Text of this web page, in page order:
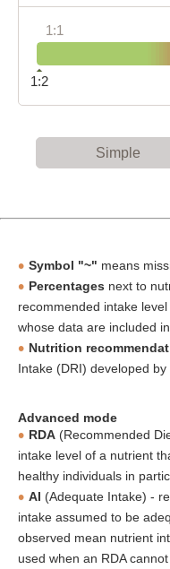
1:1
1:2
Simple
Symbol "~" means
Percentages next to
recommended intake
whose data are included
Nutrition
Intake (DRI) developed
Advanced mode
RDA (Recommended
intake level of a nutrient
healthy individuals in
AI (Adequate Intake) -
intake assumed to be
observed mean nutrient
used when an RDA